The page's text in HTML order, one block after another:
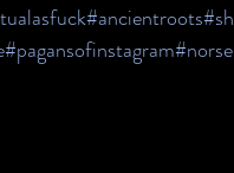
#ancientroots#sh
#pagansofinstagram#norse